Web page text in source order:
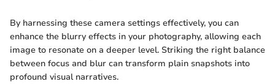
By harnessing these camera settings effectively, you can
enhance the blurry effects in your photography, allowing each
image to resonate on a deeper level. Striking the right balance
between focus and blur can transform plain snapshots into
profound visual narratives.